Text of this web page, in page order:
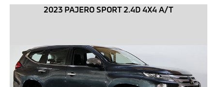
2023 PAJERO SPORT 2.4D 4X4 A/T